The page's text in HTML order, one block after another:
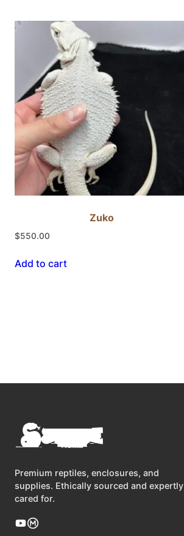
Zuko
$550.00
Add to cart
Premium reptiles, enclosures, and
supplies. Ethically sourced and expertly
cared for.